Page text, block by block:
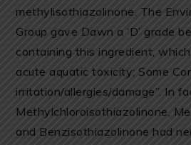
methylisothiazolinone. The
Group gave Dawn a ‘D’ grade
containing this ingredient,
acute aquatic toxicity; Some
irritation/allergies/damage”. In
Methylchloroisothiazolinone,
and Benzisothiazolinone had